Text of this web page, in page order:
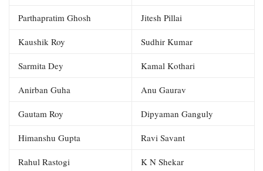
Parthapratim Ghosh Jitesh Pillai
Kaushik Roy Sudhir Kumar
Sarmita Dey Kamal Kothari
Anirban Guha Anu Gaurav
Gautam Roy Dipyaman Ganguly
Himanshu Gupta Ravi Savant
Rahul Rastogi K N Shekar